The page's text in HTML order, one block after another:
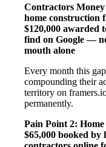
Contractors
home construction
$120,000 awarded
find on Google —
mouth alone
Every month this
compounding their
territory on
permanently.
Pain Point 2:
$65,000 booked by